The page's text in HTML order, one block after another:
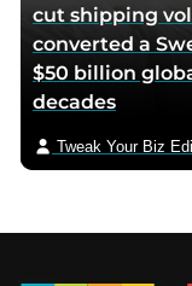
cut shipping
converted a
$50 billion
decades
Tweak Your Biz